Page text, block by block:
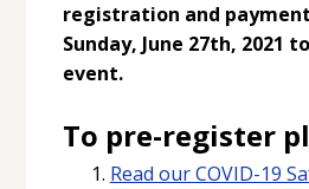
registration and
Sunday, June 27th, 2021
event.
To pre-register
Read our COVID-19